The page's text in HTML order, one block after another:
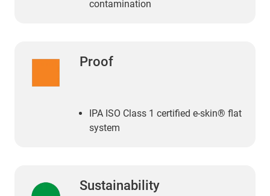
contamination
Proof
IPA ISO Class 1 certified e-skin® flat
system
Sustainability